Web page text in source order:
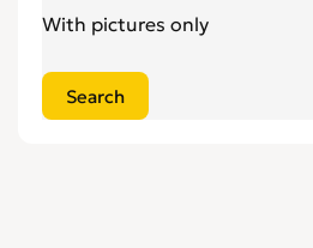
With pictures only